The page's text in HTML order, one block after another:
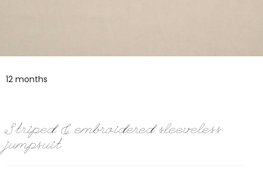
12 months
Striped & embroidered sleeveless
jumpsuit